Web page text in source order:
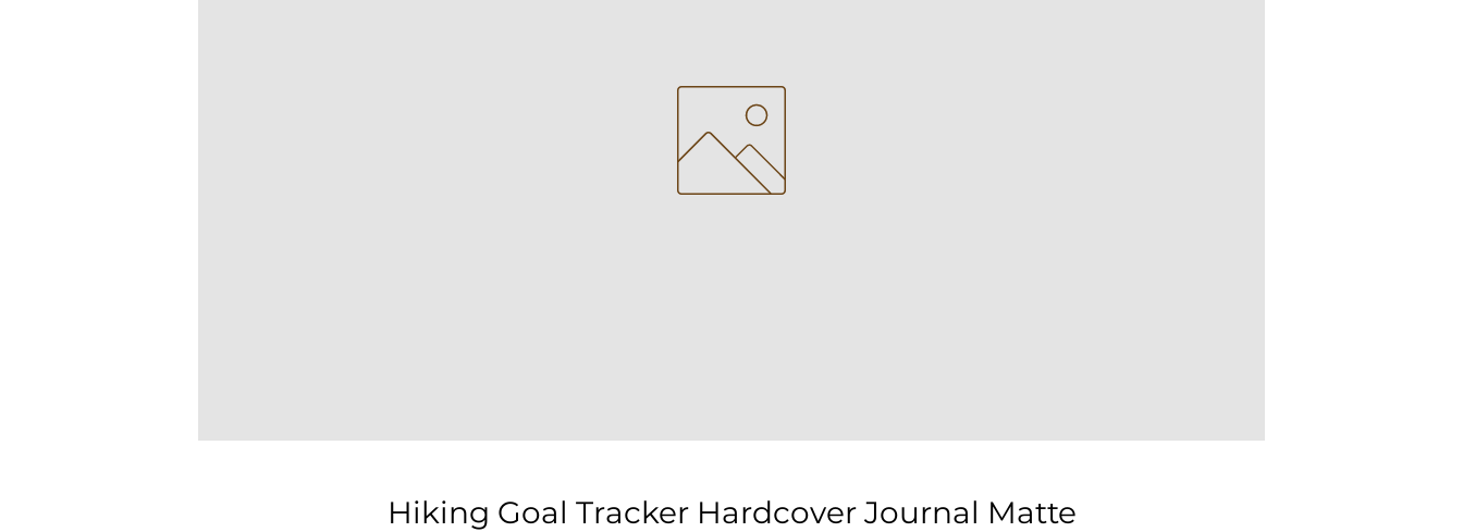
Hiking Goal Tracker Hardcover Journal Matte